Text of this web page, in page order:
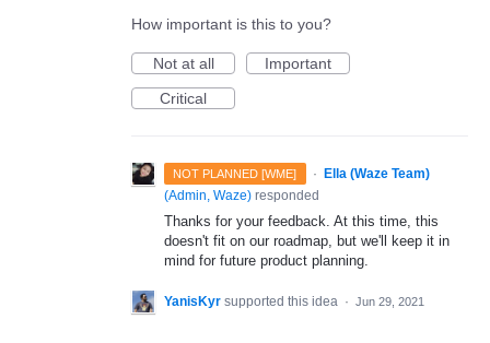
How important is this to you?
Not at all
Important
Critical
NOT PLANNED [WME] ·
Ella (Waze Team)
(Admin, Waze) responded
Thanks for your feedback. At this time, this
doesn't fit on our roadmap, but we'll keep it in
mind for future product planning.
YanisKyr supported this idea · Jun 29, 2021